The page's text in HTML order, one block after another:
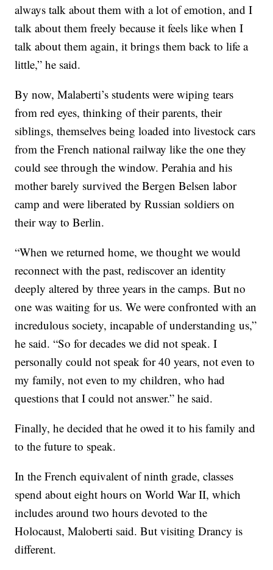
always talk about them with a lot of emotion, and I
talk about them freely because it feels like when I
talk about them again, it brings them back to life a
little,” he said.
By now, Malaberti’s students were wiping tears
from red eyes, thinking of their parents, their
siblings, themselves being loaded into livestock cars
from the French national railway like the one they
could see through the window. Perahia and his
mother barely survived the Bergen Belsen labor
camp and were liberated by Russian soldiers on
their way to Berlin.
“When we returned home, we thought we would
reconnect with the past, rediscover an identity
deeply altered by three years in the camps. But no
one was waiting for us. We were confronted with an
incredulous society, incapable of understanding us,”
he said. “So for decades we did not speak. I
personally could not speak for 40 years, not even to
my family, not even to my children, who had
questions that I could not answer.” he said.
Finally, he decided that he owed it to his family and
to the future to speak.
In the French equivalent of ninth grade, classes
spend about eight hours on World War II, which
includes around two hours devoted to the
Holocaust, Maloberti said. But visiting Drancy is
different.